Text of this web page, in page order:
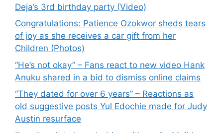
Deja’s 3rd birthday party (Video)
Congratulations: Patience Ozokwor sheds tears
of joy as she receives a car gift from her
Children (Photos)
“He’s not okay” – Fans react to new video Hank
Anuku shared in a bid to dismiss online claims
“They dated for over 6 years” – Reactions as
old suggestive posts Yul Edochie made for Judy
Austin resurface